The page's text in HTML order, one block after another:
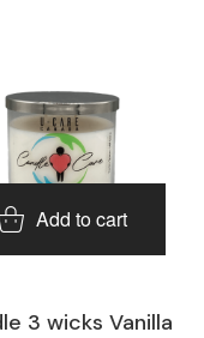
Add to cart
3 wicks Vanilla